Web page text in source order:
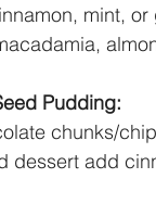
mint, or
Pudding:
chunks/
dessert add